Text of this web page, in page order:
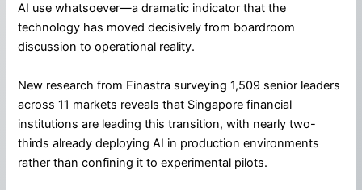
AI use whatsoever—a dramatic indicator that the
technology has moved decisively from boardroom
discussion to operational reality.
New research from Finastra surveying 1,509 senior leaders
across 11 markets reveals that Singapore financial
institutions are leading this transition, with nearly two-
thirds already deploying AI in production environments
rather than confining it to experimental pilots.